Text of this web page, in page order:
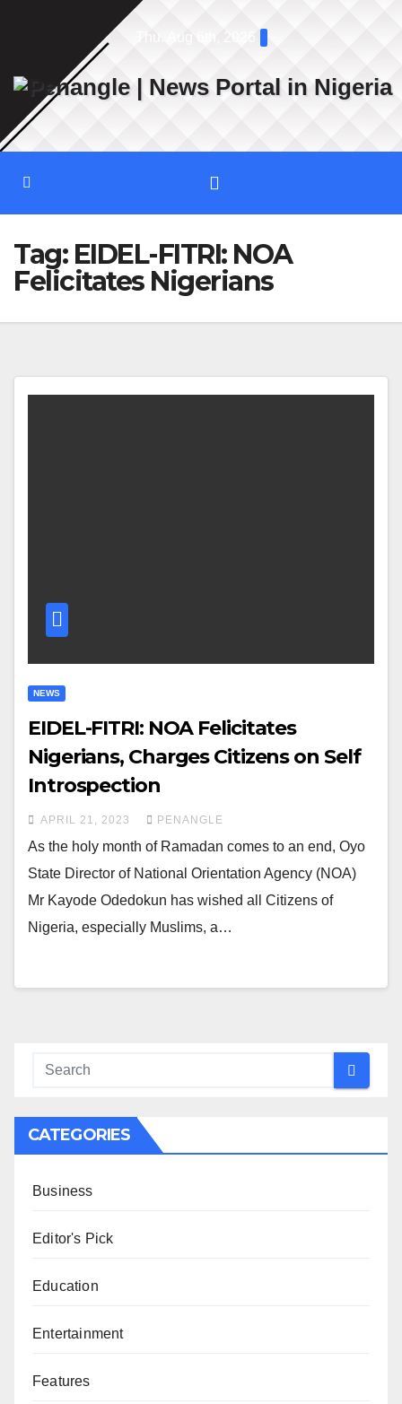
Tag: EIDEL-FITRI: NOA
Felicitates Nigerians
NEWS
EIDEL-FITRI: NOA Felicitates
Nigerians, Charges Citizens on Self
Introspection
APRIL 21, 2023 PENANGLE
As the holy month of Ramadan comes to an end, Oyo
State Director of National Orientation Agency (NOA)
Mr Kayode Odedokun has wished all Citizens of
Nigeria, especially Muslims, a…
CATEGORIES
Business
Editor's Pick
Education
Entertainment
Features